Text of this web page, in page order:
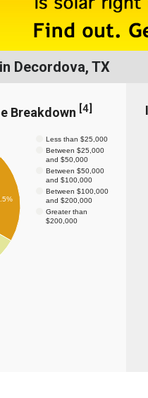
Decordova, TX
Breakdown [4]
Less than $25,000
Between $25,000
and $50,000
Between $50,000
and $100,000
Between $100,000
and $200,000
Greater than
$200,000